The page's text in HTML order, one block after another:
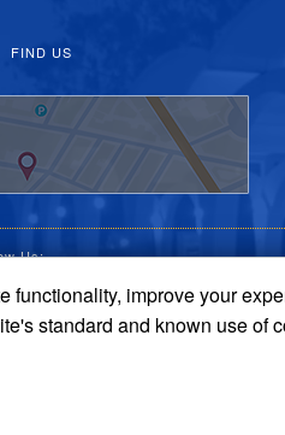
FIND US
Us:
Riverside
UC UCUC
functionality, improve your
standard and known use of